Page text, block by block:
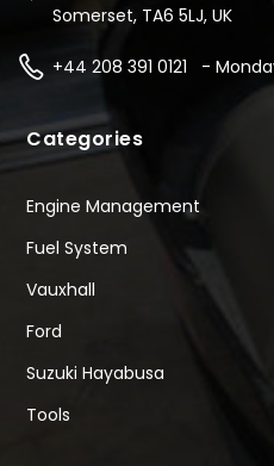
Somerset, TA6 5LJ, UK
+44 208 391 0121 -
Categories
Engine Management
Fuel System
Vauxhall
Ford
Suzuki Hayabusa
Tools